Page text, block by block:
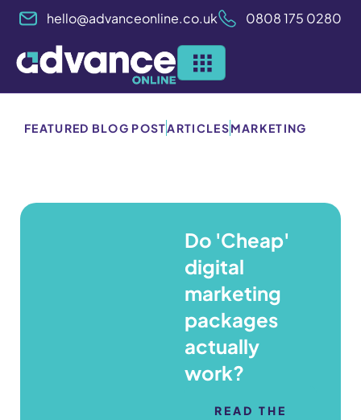
Skip
content
hello@advanceonline.co.uk 0808 175 0280
FEATURED BLOG POSTARTICLESMARKETING
Do 'Cheap'
digital
marketing
packages
actually
work?
READ THE